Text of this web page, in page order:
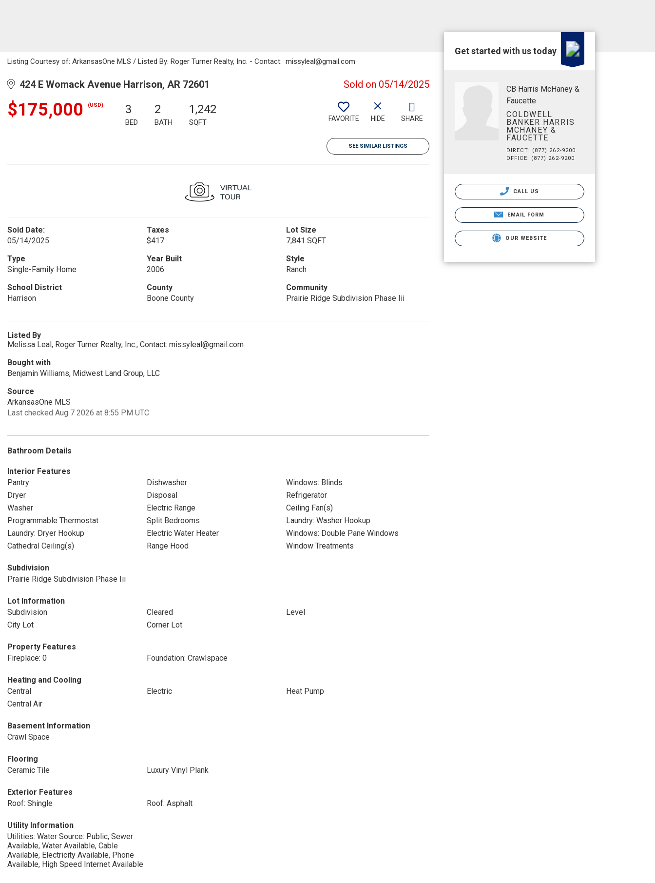
Listing Courtesy of: ArkansasOne MLS / Listed By: Roger Turner Realty, Inc. - Contact: missyleal@gmail.com
424 E Womack Avenue Harrison, AR 72601 Sold on 05/14/2025
$175,000 (USD) 3
BED
2
BATH
1,242
SQFT FAVORITE HIDE SHARE
SEE SIMILAR LISTINGS
Sold Date:
05/14/2025
Taxes
$417
Lot Size
7,841 SQFT
Type
Single-Family Home
Year Built
2006
Style
Ranch
School District
Harrison
County
Boone County
Community
Prairie Ridge Subdivision Phase Iii
Listed By
Melissa Leal, Roger Turner Realty, Inc., Contact: missyleal@gmail.com
Bought with
Benjamin Williams, Midwest Land Group, LLC
Source
ArkansasOne MLS
Last checked Aug 7 2026 at 8:55 PM UTC
Bathroom Details
Interior Features
Pantry
Dishwasher
Windows: Blinds
Dryer
Disposal
Refrigerator
Washer
Electric Range
Ceiling Fan(s)
Programmable Thermostat
Split Bedrooms
Laundry: Washer Hookup
Laundry: Dryer Hookup
Electric Water Heater
Windows: Double Pane Windows
Cathedral Ceiling(s)
Range Hood Window Treatments
Subdivision
Prairie Ridge Subdivision Phase Iii
Lot Information
Subdivision
Cleared
Level
City Lot
Corner Lot
Property Features
Fireplace: 0
Foundation: Crawlspace
Heating and Cooling
Central
Electric
Heat Pump
Central Air
Basement Information
Crawl Space
Flooring
Ceramic Tile
Luxury Vinyl Plank
Exterior Features
Roof: Shingle
Roof: Asphalt
Utility Information
Utilities: Water Source: Public, Sewer
Available, Water Available, Cable
Available, Electricity Available, Phone
Available, High Speed Internet Available
Get started with us today
CB Harris McHaney &
Faucette
COLDWELL
BANKER HARRIS
MCHANEY &
FAUCETTE
DIRECT: (877) 262-9200
OFFICE: (877) 262-9200
CALL US
EMAIL FORM
OUR WEBSITE